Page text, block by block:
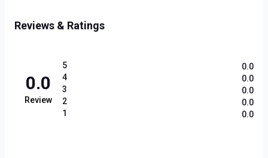
Reviews & Ratings
0.0
Review
5
4
3
2
1
0.0
0.0
0.0
0.0
0.0